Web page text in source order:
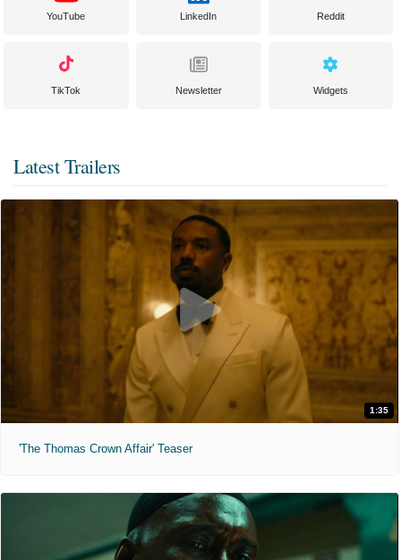
YouTube LinkedIn Reddit
TikTok Newsletter Widgets
Latest Trailers
1:35
'The Thomas Crown Affair' Teaser